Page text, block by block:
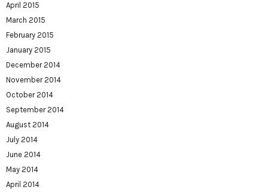
April 2015
March 2015
February 2015
January 2015
December 2014
November 2014
October 2014
September 2014
August 2014
July 2014
June 2014
May 2014
April 2014